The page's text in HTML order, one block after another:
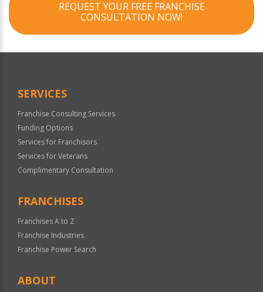
REQUEST YOUR FREE FRANCHISE
CONSULTATION NOW!
SERVICES
Franchise Consulting Services
Funding Options
Services for Franchisors
Services for Veterans
Complimentary Consultation
FRANCHISES
Franchises A to Z
Franchise Industries
Franchise Power Search
ABOUT